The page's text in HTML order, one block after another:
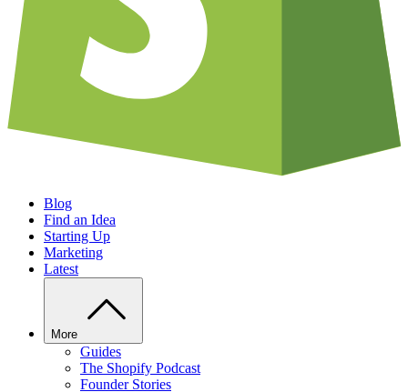
Blog
Find an Idea
Starting Up
Marketing
Latest
More
Guides
The Shopify Podcast
Founder Stories